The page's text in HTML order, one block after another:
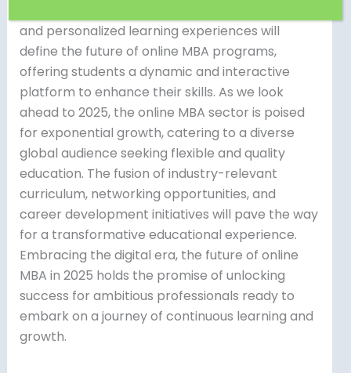
and personalized learning experiences will
define the future of online MBA programs,
offering students a dynamic and interactive
platform to enhance their skills. As we look
ahead to 2025, the online MBA sector is poised
for exponential growth, catering to a diverse
global audience seeking flexible and quality
education. The fusion of industry-relevant
curriculum, networking opportunities, and
career development initiatives will pave the way
for a transformative educational experience.
Embracing the digital era, the future of online
MBA in 2025 holds the promise of unlocking
success for ambitious professionals ready to
embark on a journey of continuous learning and
growth.